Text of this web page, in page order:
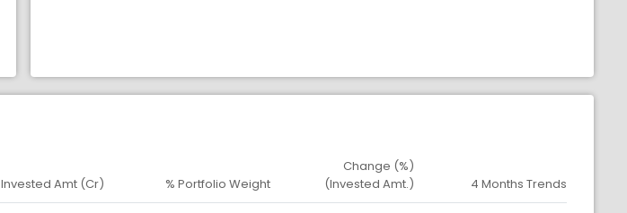
Invested Amt (Cr) % Portfolio Weight
Change (%)
(Invested Amt.)
4 Months Trends